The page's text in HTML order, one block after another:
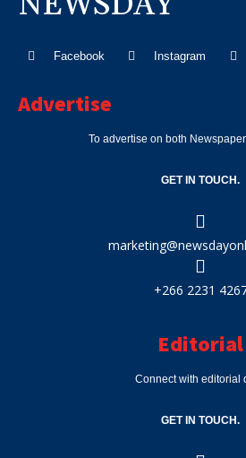
Facebook Instagram
Advertise
To advertise on both
GET IN TOUCH.
+266 2231
Editorial
Connect with editorial
GET IN TOUCH.